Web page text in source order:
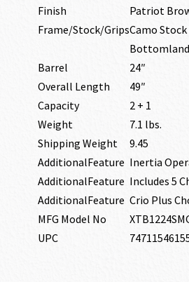
Finish
Patriot
Frame/Stock/GripsCamo Stock
Bottomland
Barrel
24″
Overall Length
49″
Capacity
2 + 1
Weight
7.1 lbs.
Shipping Weight
9.45
AdditionalFeature Inertia
AdditionalFeature Includes 5
AdditionalFeature Crio Plus
MFG Model No
UPC